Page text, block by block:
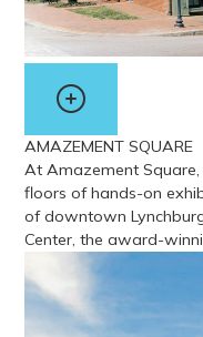
AMAZEMENT SQUARE
At Amazement
floors of hands-on
of downtown
Center, the award-
View more about